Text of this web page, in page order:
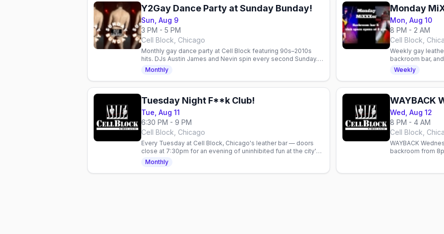
Y2Gay Dance Party at Sunday Bunday!
Sun, Aug 9
3 PM - 5 PM
Cell Block, Chicago
Monthly gay dance party at Cell Block featuring 90s–2010s
hits. DJs Austin James and Nevin spin every second Sunday.
Judgment-free dance floor.
Monthly
Monday
Mon, Aug 10
8 PM - 2 AM
Cell Block,
Weekly gay
backroom bar,
Chicago's
Weekly
Tuesday Night F**k Club!
Tue, Aug 11
6:30 PM - 9 PM
Cell Block, Chicago
Every Tuesday at Cell Block, Chicago's leather bar — doors
close at 7:30pm for an evening of uninhibited fun at the city's
most unapologetic leather space.
Monthly
WAYBACK
Wed, Aug 12
8 PM - 4 AM
Cell Block,
WAYBACK
backroom from